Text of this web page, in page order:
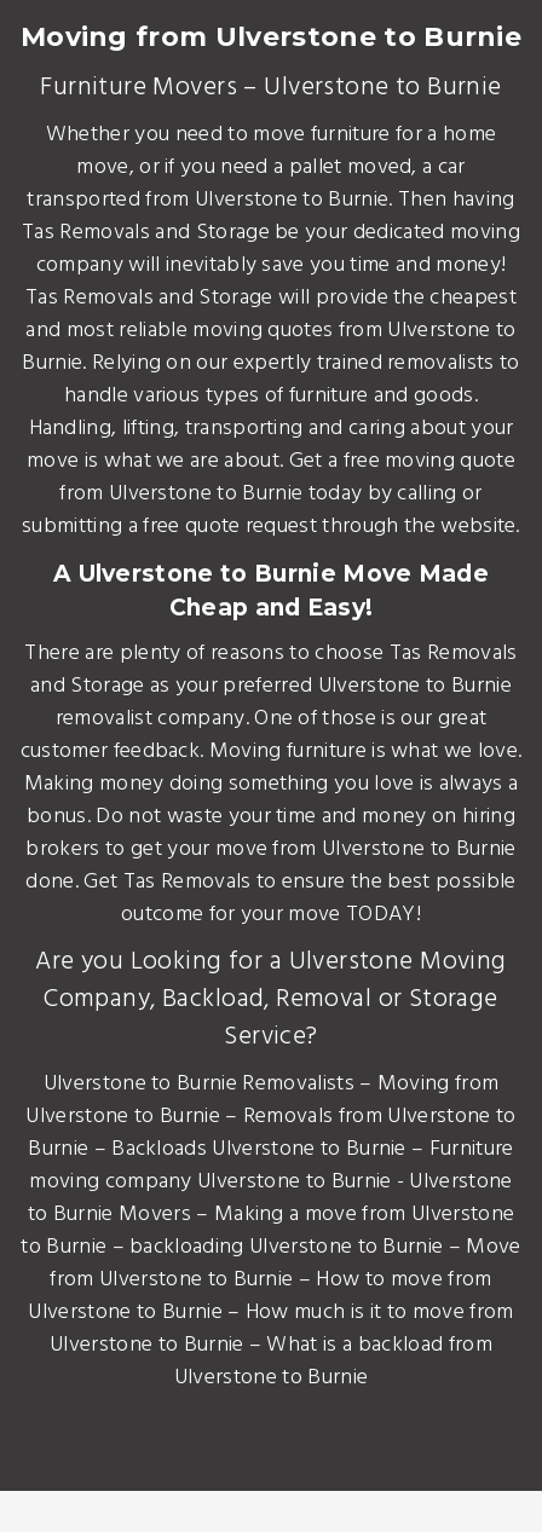
Moving from Ulverstone to Burnie
Furniture Movers – Ulverstone to Burnie
Whether you need to move furniture for a home
move, or if you need a pallet moved, a car
transported from Ulverstone to Burnie. Then having
Tas Removals and Storage be your dedicated moving
company will inevitably save you time and money!
Tas Removals and Storage will provide the cheapest
and most reliable moving quotes from Ulverstone to
Burnie. Relying on our expertly trained removalists to
handle various types of furniture and goods.
Handling, lifting, transporting and caring about your
move is what we are about. Get a free moving quote
from Ulverstone to Burnie today by calling or
submitting a free quote request through the website.
A Ulverstone to Burnie Move Made
Cheap and Easy!
There are plenty of reasons to choose Tas Removals
and Storage as your preferred Ulverstone to Burnie
removalist company. One of those is our great
customer feedback. Moving furniture is what we love.
Making money doing something you love is always a
bonus. Do not waste your time and money on hiring
brokers to get your move from Ulverstone to Burnie
done. Get Tas Removals to ensure the best possible
outcome for your move TODAY!
Are you Looking for a Ulverstone Moving
Company, Backload, Removal or Storage
Service?
Ulverstone to Burnie Removalists – Moving from
Ulverstone to Burnie – Removals from Ulverstone to
Burnie – Backloads Ulverstone to Burnie – Furniture
moving company Ulverstone to Burnie - Ulverstone
to Burnie Movers – Making a move from Ulverstone
to Burnie – backloading Ulverstone to Burnie – Move
from Ulverstone to Burnie – How to move from
Ulverstone to Burnie – How much is it to move from
Ulverstone to Burnie – What is a backload from
Ulverstone to Burnie